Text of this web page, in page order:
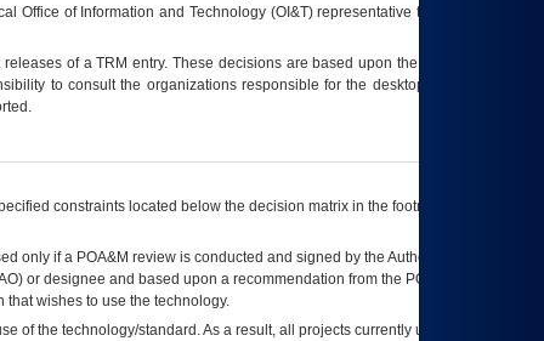
Office of Information and Technology (OI&T) representative to ensure that all
releases of aTRM entry. These decisions are based upon the best information
to consult the organizations responsible for the desktop, testing, and/or
constraints located below the decision matrix in the footnote[1] and on
only if a POA&M review is conducted and signed by the Authorizing Official
) or designee and based upon a recommendation from the POA&M
wishes to use the technology.
of the technology/standard. As a result, all projects currently utilizing the